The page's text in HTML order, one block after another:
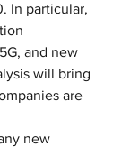
In particular,
and new
will bring
are
new